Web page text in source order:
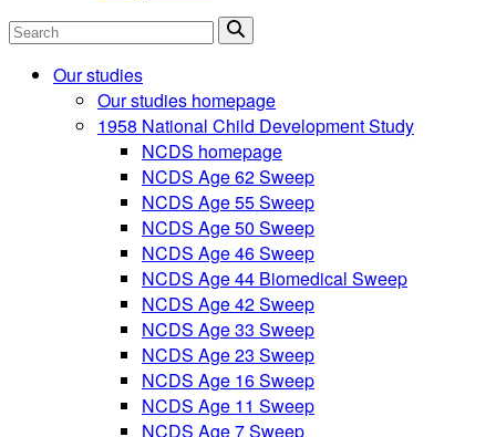
Search
Our studies
Our studies homepage
1958 National Child Development Study
NCDS homepage
NCDS Age 62 Sweep
NCDS Age 55 Sweep
NCDS Age 50 Sweep
NCDS Age 46 Sweep
NCDS Age 44 Biomedical Sweep
NCDS Age 42 Sweep
NCDS Age 33 Sweep
NCDS Age 23 Sweep
NCDS Age 16 Sweep
NCDS Age 11 Sweep
NCDS Age 7 Sweep